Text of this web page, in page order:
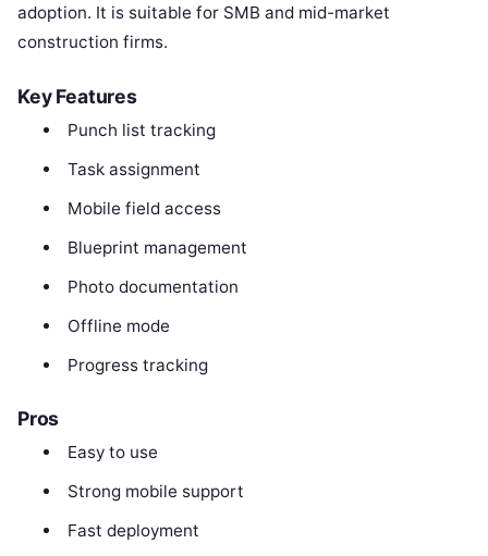
adoption. It is suitable for SMB and mid-market
construction firms.
Key Features
Punch list tracking
Task assignment
Mobile field access
Blueprint management
Photo documentation
Offline mode
Progress tracking
Pros
Easy to use
Strong mobile support
Fast deployment